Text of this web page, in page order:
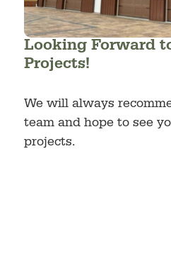
Looking Forward
Projects!
We will always
team and hope to see
projects.